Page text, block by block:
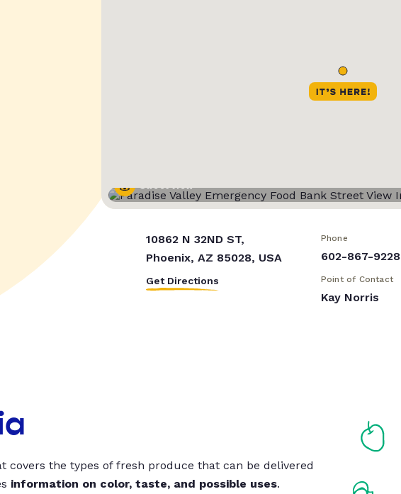
Street View
10862 N 32ND ST,
Phoenix, AZ 85028, USA
Get Directions
Phone
602-867-9228
Point of Contact
Kay Norris
covers the types of fresh produce that can be delivered
information on color, taste, and possible uses.